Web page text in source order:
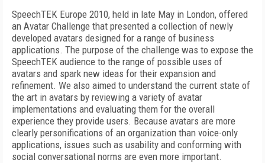
SpeechTEK Europe 2010, held in late May in London, offered
an Avatar Challenge that presented a collection of newly
developed avatars designed for a range of business
applications. The purpose of the challenge was to expose the
SpeechTEK audience to the range of possible uses of
avatars and spark new ideas for their expansion and
refinement. We also aimed to understand the current state of
the art in avatars by reviewing a variety of avatar
implementations and evaluating them for the overall
experience they provide users. Because avatars are more
clearly personifications of an organization than voice-only
applications, issues such as usability and conforming with
social conversational norms are even more important.